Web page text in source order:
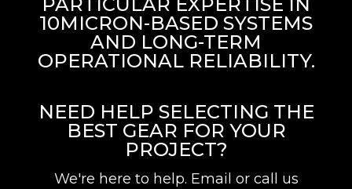
PARTICULAR EXPERTISE IN
10MICRON-BASED SYSTEMS
AND LONG-TERM
OPERATIONAL RELIABILITY.
NEED HELP SELECTING THE
BEST GEAR FOR YOUR
PROJECT?
We're here to help. Email or call us